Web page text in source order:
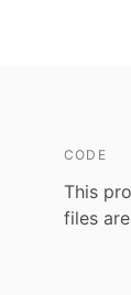
CODE
This
files